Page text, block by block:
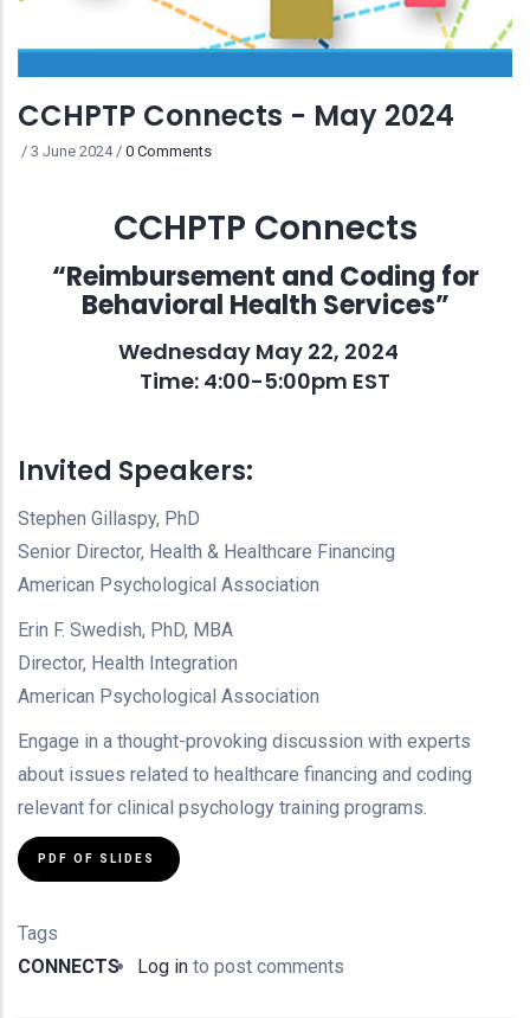
CCHPTP Connects - May 2024
/ 3 June 2024 / 0 Comments
CCHPTP Connects
“Reimbursement and Coding for
Behavioral Health Services”
Wednesday May 22, 2024
Time: 4:00-5:00pm EST
Invited Speakers:
Stephen Gillaspy, PhD
Senior Director, Health & Healthcare Financing
American Psychological Association
Erin F. Swedish, PhD, MBA
Director, Health Integration
American Psychological Association
Engage in a thought-provoking discussion with experts
about issues related to healthcare financing and coding
relevant for clinical psychology training programs.
PDF OF SLIDES
Tags
CONNECTS
Log in to post comments